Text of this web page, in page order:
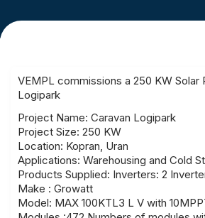
VEMPL commissions a 250 KW Solar
Logipark
Project Name: Caravan Logipark
Project Size: 250 KW
Location: Kopran, Uran
Applications: Warehousing and Cold
Products Supplied: Inverters: 2
Make : Growatt
Model: MAX 100KTL3 L V with